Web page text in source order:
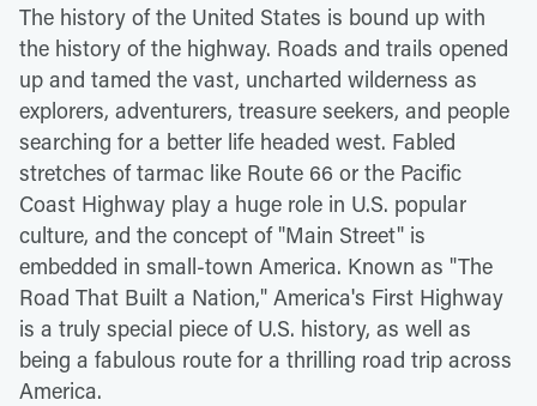
The history of the United States is bound up with
the history of the highway. Roads and trails opened
up and tamed the vast, uncharted wilderness as
explorers, adventurers, treasure seekers, and people
searching for a better life headed west. Fabled
stretches of tarmac like Route 66 or the Pacific
Coast Highway play a huge role in U.S. popular
culture, and the concept of "Main Street" is
embedded in small-town America. Known as "The
Road That Built a Nation," America's First Highway
is a truly special piece of U.S. history, as well as
being a fabulous route for a thrilling road trip across
America.